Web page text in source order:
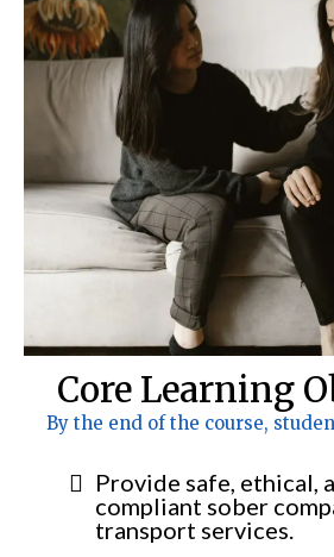
Core Learning
By the end of the course,
Provide safe, ethical,
compliant sober
transport services.